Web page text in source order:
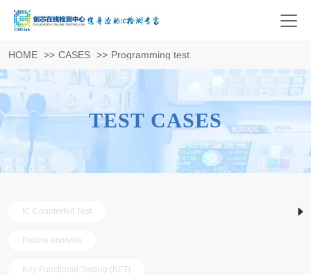
HOME >> CASES >> Programming test
TEST CASES
IC Counterfeit Test
Failure analysis
Key Functional Testing (KFT)